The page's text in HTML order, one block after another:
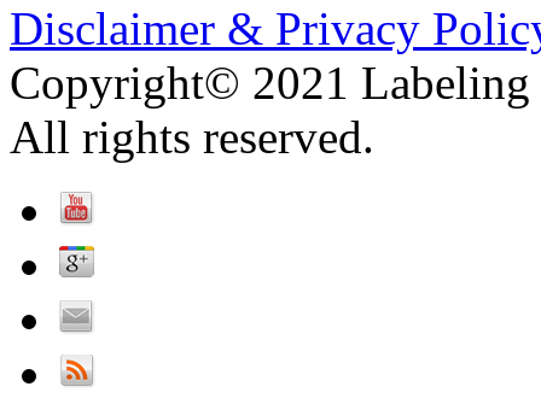
Disclaimer & Privacy
Copyright© 2021 Labeling
All rights reserved.